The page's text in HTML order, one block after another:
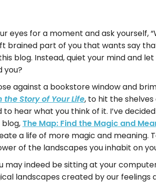
eyes for a moment and ask yourself,
brained part of you that wants say
blog. Instead, quiet your mind and
you?
against a bookstore window and
Story of Your Life, to hit the shelves
to hear what you think of it. I’ve
The Map: Find the Magic and
a life of more magic and meaning.
of the landscapes you inhabit on
indeed be sitting at your
landscapes created by our